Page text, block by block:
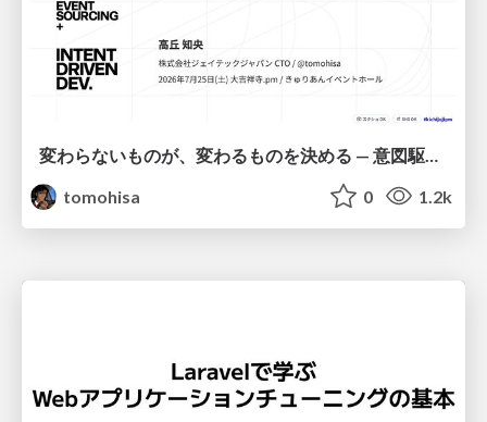
tomohisa
0 1.2k